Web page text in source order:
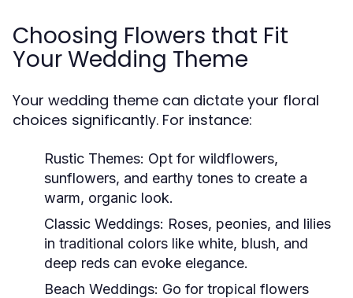
Choosing Flowers that Fit
Your Wedding Theme
Your wedding theme can dictate your floral
choices significantly. For instance:
Rustic Themes: Opt for wildflowers,
sunflowers, and earthy tones to create a
warm, organic look.
Classic Weddings: Roses, peonies, and lilies
in traditional colors like white, blush, and
deep reds can evoke elegance.
Beach Weddings: Go for tropical flowers